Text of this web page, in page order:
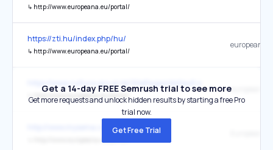
↳ http://www.europeana.eu/portal/
https://zti.hu/index.php/hu/
↳ http://www.europeana.eu/portal/
europeana
↳ http://www.europeana.eu/portal/
http://www.mysema.com/
Get a 14-day FREE Semrush trial to see more
Get more requests and unlock hidden results by starting a free Pro
trial now.
Get Free Trial